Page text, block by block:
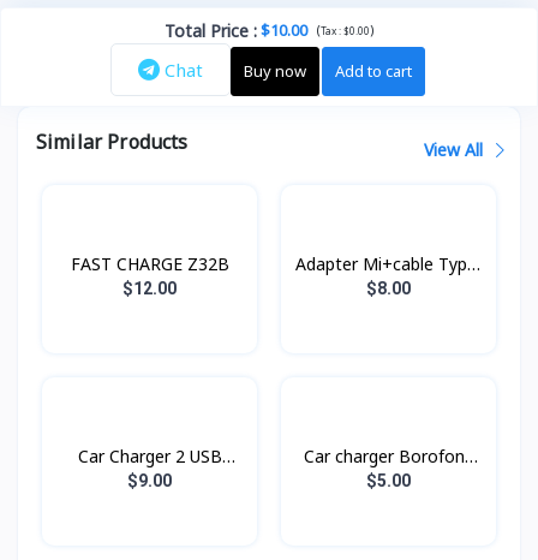
Total Price :$10.00 (Tax :$0.00)
Chat Buy now Add to cart
Similar Products View All
FAST CHARGE Z32B
$12.00
Adapter Mi+cable Type-
C Xiaomi
$8.00
Car Charger 2 USB
RCC230 Remax
$9.00
Car charger Borofone
BZ14
$5.00